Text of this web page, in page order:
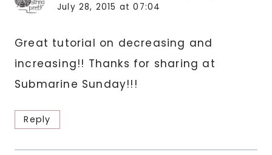
July 28, 2015 at 07:04
Great tutorial on decreasing and
increasing!! Thanks for sharing at
Submarine Sunday!!!
Reply